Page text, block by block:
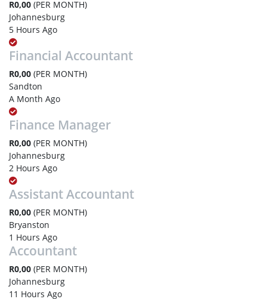
R0,00 (PER MONTH)
Johannesburg
5 Hours Ago
Financial Accountant
R0,00 (PER MONTH)
Sandton
A Month Ago
Finance Manager
R0,00 (PER MONTH)
Johannesburg
2 Hours Ago
Assistant Accountant
R0,00 (PER MONTH)
Bryanston
1 Hours Ago
Accountant
R0,00 (PER MONTH)
Johannesburg
11 Hours Ago